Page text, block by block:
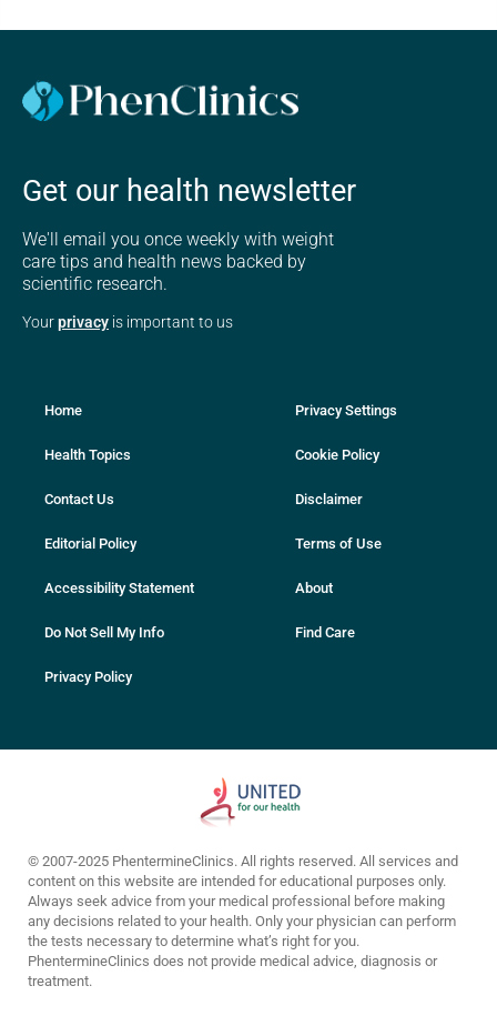
Get our health newsletter
We'll email you once weekly with weight
care tips and health news backed by
scientific research.
Yourprivacy is important to us
Home
Health Topics
Contact Us
Editorial Policy
Accessibility Statement
Do Not Sell My Info
Privacy Policy
Privacy Settings
Cookie Policy
Disclaimer
Terms of Use
About
Find Care
© 2007-2025 PhentermineClinics. All rights reserved. All services and
content on this website are intended for educational purposes only.
Always seek advice from your medical professional before making
any decisions related to your health. Only your physician can perform
the tests necessary to determine what’s right for you.
PhentermineClinics does not provide medical advice, diagnosis or
treatment.